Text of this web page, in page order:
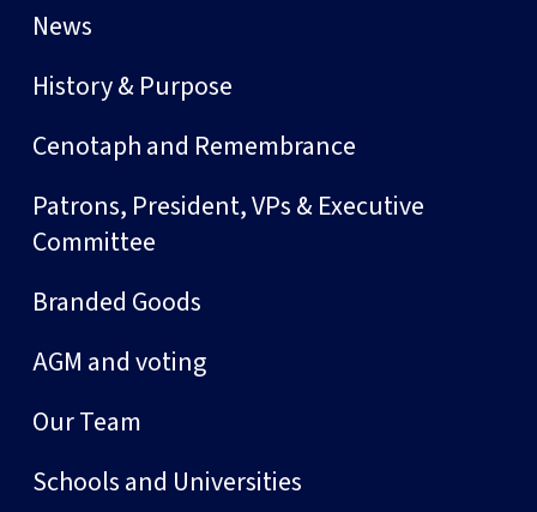
News
History & Purpose
Cenotaph and Remembrance
Patrons, President, VPs & Executive
Committee
Branded Goods
AGM and voting
Our Team
Schools and Universities